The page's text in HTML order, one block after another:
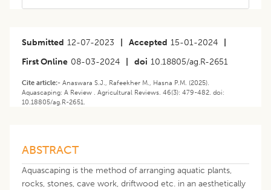
Submitted 12-07-2023 Accepted 15-01-2024
First Online 08-03-2024 doi 10.18805/ag.R-2651
Cite article:- Anaswara S.J., Rafeekher M., Hasna P.M. (2025).
Aquascaping: A Review . Agricultural Reviews. 46(3): 479-482. doi:
10.18805/ag.R-2651.
ABSTRACT
Aquascaping is the method of arranging aquatic plants,
rocks, stones, cave work, driftwood etc. in an aesthetically